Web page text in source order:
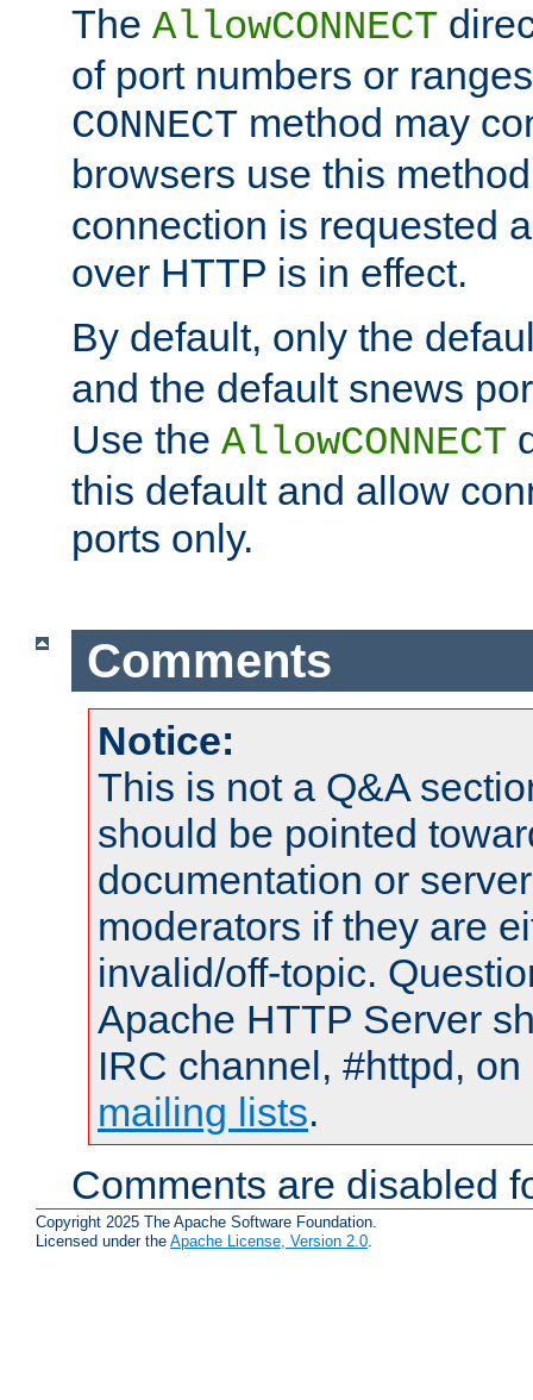
The AllowCONNECT
of port numbers or
CONNECT method may
browsers use this
connection is requested
over HTTP is in effect.
By default, only the
and the default snews
Use the AllowCONNECT
this default and allow
ports only.
Comments
Notice:
This is not a Q&A
should be pointed
documentation or
moderators if they are
invalid/off-topic.
Apache HTTP Server
IRC channel, #httpd,
mailing lists.
Comments are disabled
Copyright 2025 The Apache Software Foundation.
Licensed under the Apache License, Version 2.0.